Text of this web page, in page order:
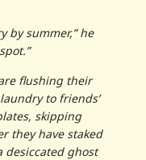
by summer,” he
flushing their
to friends’
skipping
they have staked
desiccated ghost